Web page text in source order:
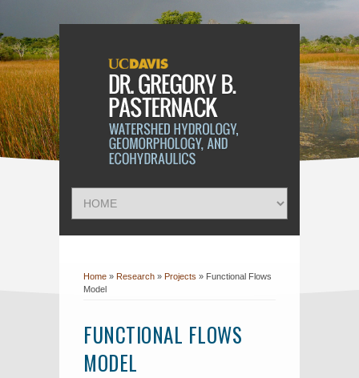
Home » Research » Projects » Functional Flows
Model
FUNCTIONAL FLOWS
MODEL